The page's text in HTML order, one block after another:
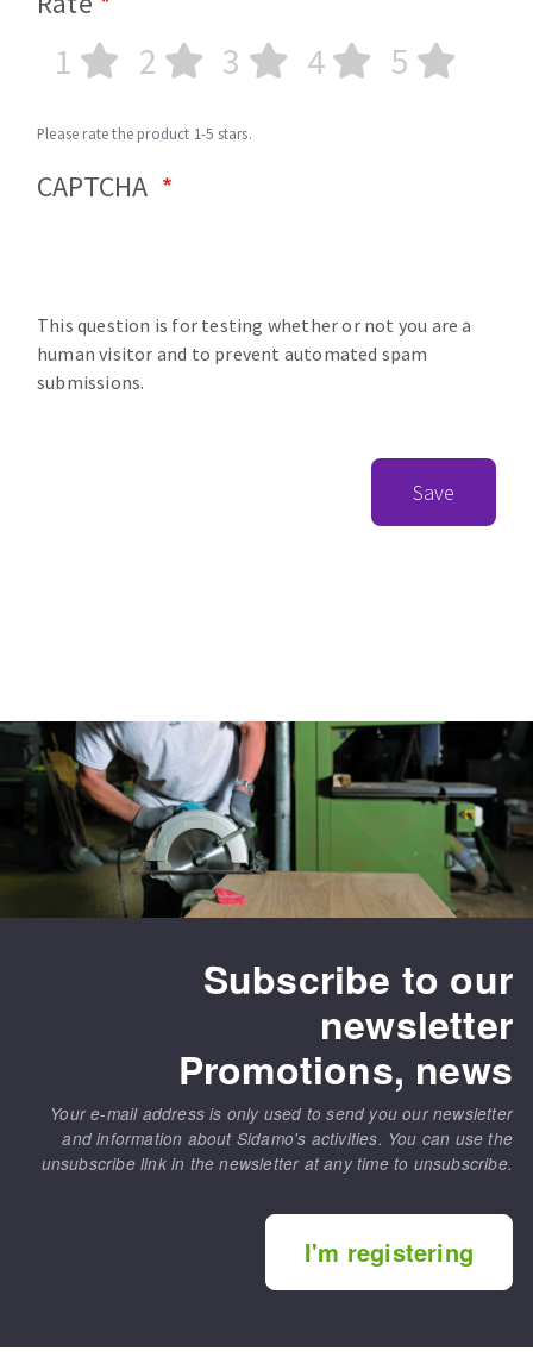
1 2 3 4 5
Please rate the product 1-5 stars.
CAPTCHA
This question is for testing whether or not you are a
human visitor and to prevent automated spam
submissions.
Save
Subscribe to our
newsletter
Promotions, news
Your e-mail address is only used to send you our newsletter
and information about Sidamo's activities. You can use the
unsubscribe link in the newsletter at any time to unsubscribe.
I'm registering